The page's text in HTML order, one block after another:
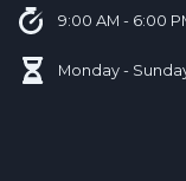
9:00 AM - 6:00
Monday -